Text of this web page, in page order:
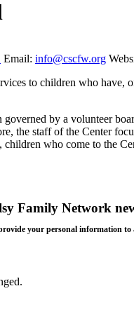
Email: info@cscfw.org
to children who
by a volunteer
the staff of the Center
who come to the
Family Network
your personal information